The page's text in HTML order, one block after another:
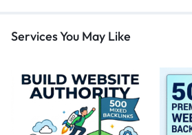
Services You May Like